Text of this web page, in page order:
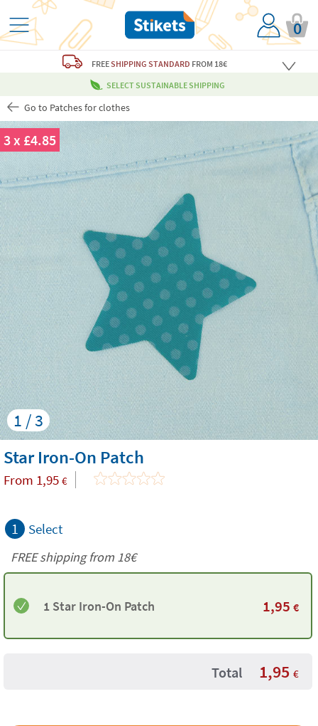
0
FREESHIPPING STANDARD FROM 18€
SELECT SUSTAINABLE SHIPPING
Go to Patches for clothes
1 / 3
3 x £4.85
Star Iron-On Patch
From 1,95 €
1 Select
FREE shipping from 18€
1 Star Iron-On Patch 1,95 €
Total 1,95 €